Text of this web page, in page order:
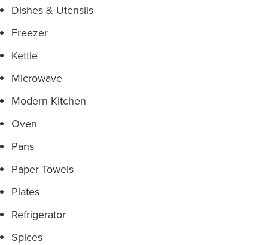
Dishes & Utensils
Freezer
Kettle
Microwave
Modern Kitchen
Oven
Pans
Paper Towels
Plates
Refrigerator
Spices